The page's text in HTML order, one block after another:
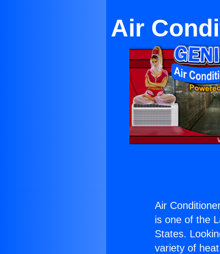
Air
Air
is one of the
States.
variety of